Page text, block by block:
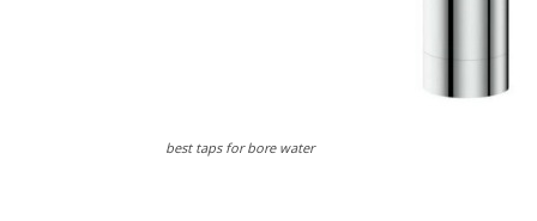
best taps for bore water